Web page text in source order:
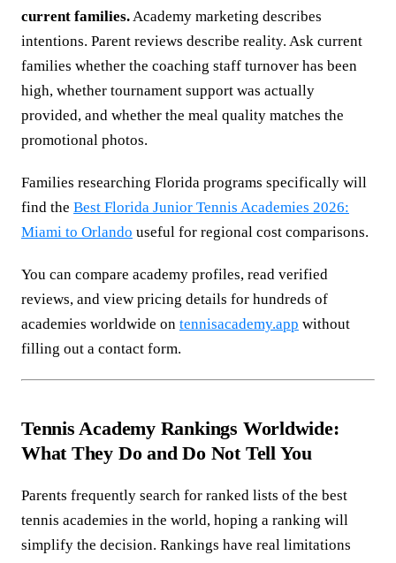
current families.Academy marketing describes
intentions. Parent reviews describe reality. Ask current
families whether the coaching staff turnover has been
high, whether tournament support was actually
provided, and whether the meal quality matches the
promotional photos.
Families researching Florida programs specifically will
find the Best Florida Junior Tennis Academies 2026:
Miami to Orlando useful for regional cost comparisons.
You can compare academy profiles, read verified
reviews, and view pricing details for hundreds of
academies worldwide on tennisacademy.app without
filling out a contact form.
Tennis Academy Rankings Worldwide:
What They Do and Do Not Tell You
Parents frequently search for ranked lists of the best
tennis academies in the world, hoping a ranking will
simplify the decision. Rankings have real limitations